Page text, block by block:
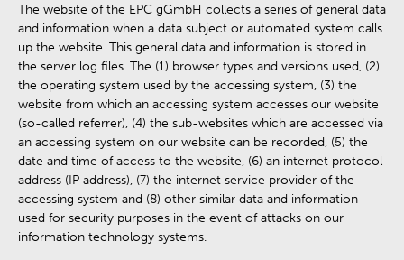
The website of the EPC gGmbH collects a series of general data
and information when a data subject or automated system calls
up the website. This general data and information is stored in
the server log files. The (1) browser types and versions used, (2)
the operating system used by the accessing system, (3) the
website from which an accessing system accesses our website
(so-called referrer), (4) the sub-websites which are accessed via
an accessing system on our website can be recorded, (5) the
date and time of access to the website, (6) an internet protocol
address (IP address), (7) the internet service provider of the
accessing system and (8) other similar data and information
used for security purposes in the event of attacks on our
information technology systems.